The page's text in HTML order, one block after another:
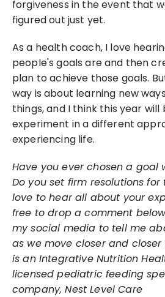
forgiveness in the event that
figured out just yet.
As a health coach, I love
people's goals are and then
plan to achieve those goals.
way is about learning new
things, and I think this year
experiment in a different
experiencing life.
Have you ever chosen a goal
Do you set firm resolutions for
love to hear all about your
free to drop a comment
my social media to tell me
as we move closer and closer
is an Integrative Nutrition
licensed pediatric feeding
company, Nest Level Care